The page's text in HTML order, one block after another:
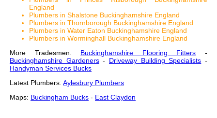
England
Plumbers in Shalstone Buckinghamshire England
Plumbers in Thornborough Buckinghamshire England
Plumbers in Water Eaton Buckinghamshire England
Plumbers in Worminghall Buckinghamshire England
More Tradesmen: Buckinghamshire Flooring Fitters -
Buckinghamshire Gardeners- Driveway Building Specialists -
Handyman Services Bucks
Latest Plumbers: Aylesbury Plumbers
Maps: Buckingham Bucks - East Claydon